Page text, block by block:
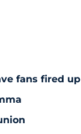
fans fired up